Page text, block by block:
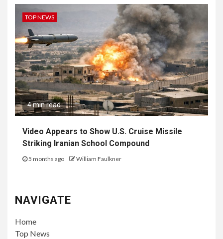
TOP NEWS
4 min read
Video Appears to Show U.S. Cruise Missile
Striking Iranian School Compound
5 months ago William Faulkner
NAVIGATE
Home
Top News